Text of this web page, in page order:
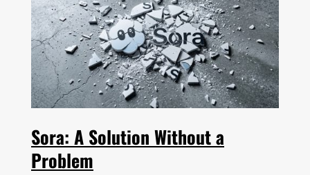
Sora: A Solution Without a
Problem